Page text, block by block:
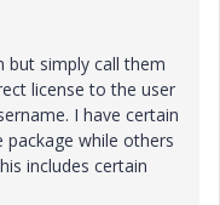
but simply call them
license to the user
I have certain
package while others
includes certain